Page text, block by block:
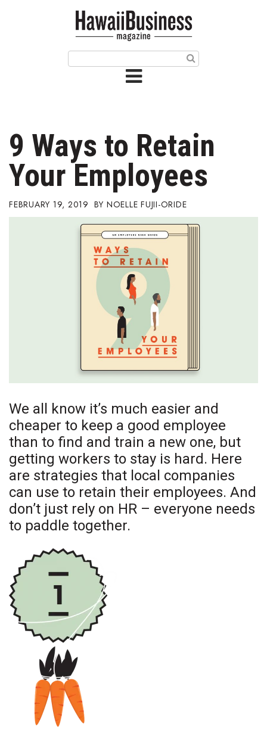
Issue Archives
Article Categories
Agriculture
Arts & Culture
Biz Advice from Experts
Education
Entrepreneurship
Finance
Government & Civics
Human Resources
Industry Outlook
Innovation
Kamehameha Schools
Law
Leadership
9 Ways to Retain
Your Employees
FEBRUARY 19, 2019 NOELLE FUJII-ORIDE
We all know it’s much easier and
cheaper to keep a good employee
than to find and train a new one, but
getting workers to stay is hard. Here
are strategies that local companies
can use to retain their employees. And
don’t just rely on HR – everyone needs
to paddle together.